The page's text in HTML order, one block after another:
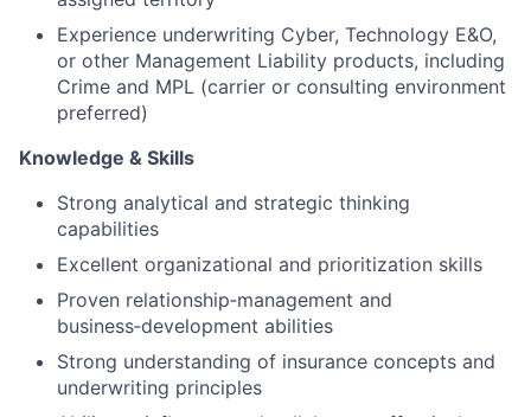
Experience underwriting Cyber, Technology E&O,
or other Management Liability products, including
Crime and MPL (carrier or consulting environment
preferred)
Knowledge & Skills
Strong analytical and strategic thinking
capabilities
Excellent organizational and prioritization skills
Proven relationship‑management and
business‑development abilities
Strong understanding of insurance concepts and
underwriting principles